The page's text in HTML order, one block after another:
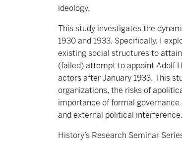
ideology.
This study investigates the
1930 and 1933. Specifically, I
existing social structures to
(failed) attempt to appoint Adolf
actors after January 1933. This
organizations, the risks of
importance of formal
and external political interference.
History’s Research Seminar